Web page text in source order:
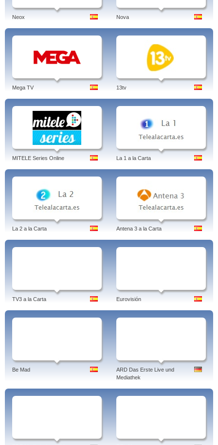
Neox Nova
Mega TV 13tv
MITELE Series Online La 1 a la Carta
La 2 a la Carta Antena 3 a la Carta
TV3 a la Carta Eurovisión
Be Mad
ARD Das Erste Live und
Mediathek